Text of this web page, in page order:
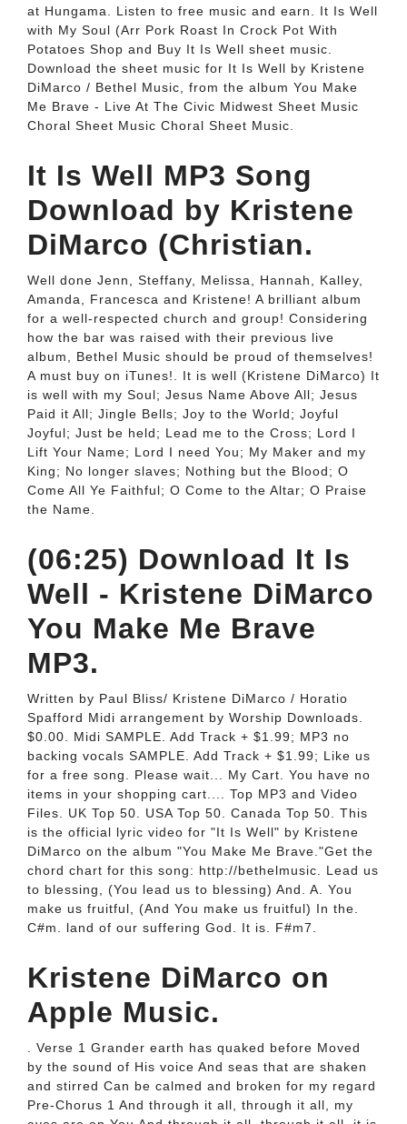
at Hungama. Listen to free music and earn. It Is Well
with My Soul (Arr Pork Roast In Crock Pot With
Potatoes Shop and Buy It Is Well sheet music.
Download the sheet music for It Is Well by Kristene
DiMarco / Bethel Music, from the album You Make
Me Brave - Live At The Civic Midwest Sheet Music
Choral Sheet Music Choral Sheet Music.
It Is Well MP3 Song
Download by Kristene
DiMarco (Christian.
Well done Jenn, Steffany, Melissa, Hannah, Kalley,
Amanda, Francesca and Kristene! A brilliant album
for a well-respected church and group! Considering
how the bar was raised with their previous live
album, Bethel Music should be proud of themselves!
A must buy on iTunes!. It is well (Kristene DiMarco) It
is well with my Soul; Jesus Name Above All; Jesus
Paid it All; Jingle Bells; Joy to the World; Joyful
Joyful; Just be held; Lead me to the Cross; Lord I
Lift Your Name; Lord I need You; My Maker and my
King; No longer slaves; Nothing but the Blood; O
Come All Ye Faithful; O Come to the Altar; O Praise
the Name.
(06:25) Download It Is
Well - Kristene DiMarco
You Make Me Brave
MP3.
Written by Paul Bliss/ Kristene DiMarco / Horatio
Spafford Midi arrangement by Worship Downloads.
$0.00. Midi SAMPLE. Add Track + $1.99; MP3 no
backing vocals SAMPLE. Add Track + $1.99; Like us
for a free song. Please wait... My Cart. You have no
items in your shopping cart.... Top MP3 and Video
Files. UK Top 50. USA Top 50. Canada Top 50. This
is the official lyric video for "It Is Well" by Kristene
DiMarco on the album "You Make Me Brave."Get the
chord chart for this song: http://bethelmusic. Lead us
to blessing, (You lead us to blessing) And. A. You
make us fruitful, (And You make us fruitful) In the.
C#m. land of our suffering God. It is. F#m7.
‎Kristene DiMarco on
Apple Music.
. Verse 1 Grander earth has quaked before Moved
by the sound of His voice And seas that are shaken
and stirred Can be calmed and broken for my regard
Pre-Chorus 1 And through it all, through it all, my